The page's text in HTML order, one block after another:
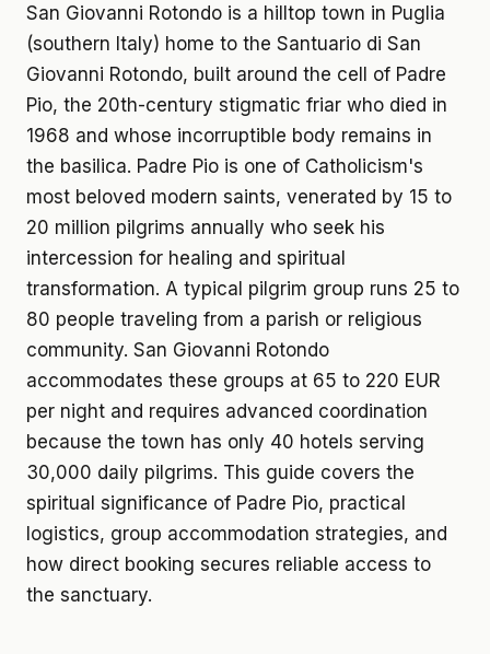
San Giovanni Rotondo is a hilltop town in Puglia
(southern Italy) home to the Santuario di San
Giovanni Rotondo, built around the cell of Padre
Pio, the 20th-century stigmatic friar who died in
1968 and whose incorruptible body remains in
the basilica. Padre Pio is one of Catholicism's
most beloved modern saints, venerated by 15 to
20 million pilgrims annually who seek his
intercession for healing and spiritual
transformation. A typical pilgrim group runs 25 to
80 people traveling from a parish or religious
community. San Giovanni Rotondo
accommodates these groups at 65 to 220 EUR
per night and requires advanced coordination
because the town has only 40 hotels serving
30,000 daily pilgrims. This guide covers the
spiritual significance of Padre Pio, practical
logistics, group accommodation strategies, and
how direct booking secures reliable access to
the sanctuary.